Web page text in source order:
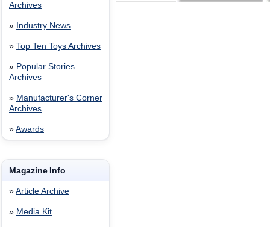
Archives
» Industry News
» Top Ten Toys Archives
» Popular Stories
Archives
» Manufacturer's Corner
Archives
» Awards
Magazine Info
» Article Archive
» Media Kit